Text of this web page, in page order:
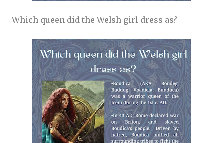
Which queen did the Welsh girl dress as?